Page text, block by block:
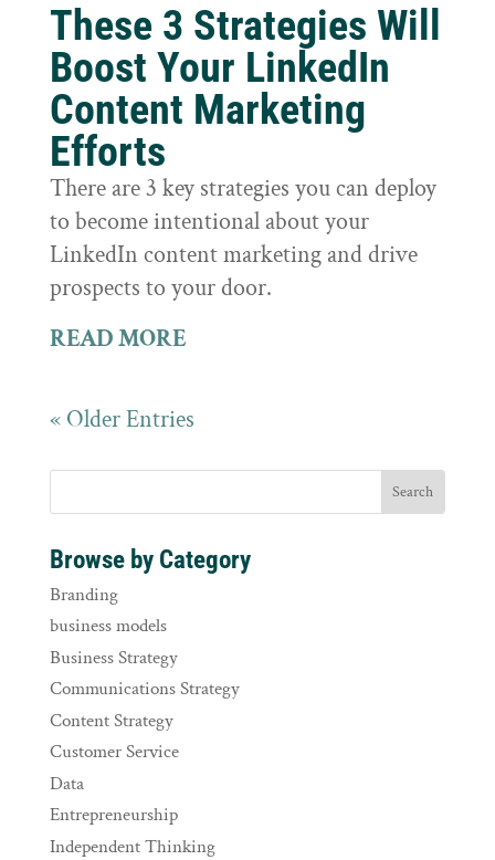
These 3 Strategies Will
Boost Your LinkedIn
Content Marketing
Efforts
There are 3 key strategies you can deploy
to become intentional about your
LinkedIn content marketing and drive
prospects to your door.
READ MORE
« Older Entries
Browse by Category
Branding
business models
Business Strategy
Communications Strategy
Content Strategy
Customer Service
Data
Entrepreneurship
Independent Thinking